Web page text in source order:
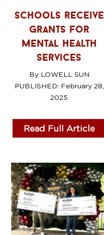
schools receive
grants for
mental health
services
By LOWELL SUN
PUBLISHED: February 28,
2025
Read Full Article